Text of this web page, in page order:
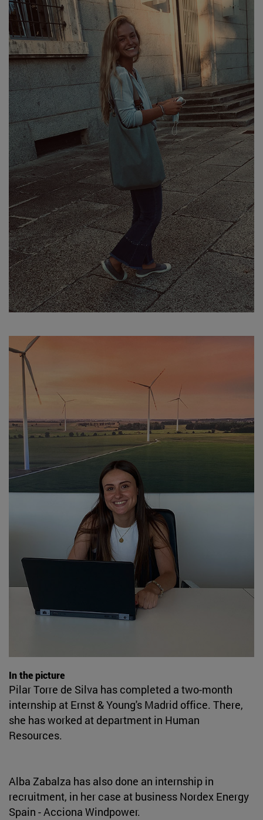
In the picture
Pilar Torre de Silva has completed a two-month
internship at Ernst & Young's Madrid office. There,
she has worked at department in Human
Resources.
Alba Zabalza has also done an internship in
recruitment, in her case at business Nordex Energy
Spain - Acciona Windpower.